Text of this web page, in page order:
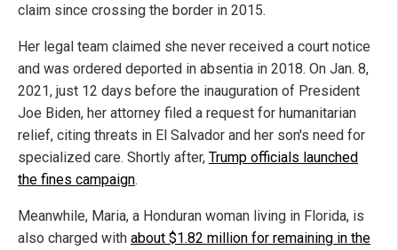
claim since crossing the border in 2015.
Her legal team claimed she never received a court notice
and was ordered deported in absentia in 2018. On Jan. 8,
2021, just 12 days before the inauguration of President
Joe Biden, her attorney filed a request for humanitarian
relief, citing threats in El Salvador and her son's need for
specialized care. Shortly after, Trump officials launched
the fines campaign.
Meanwhile, Maria, a Honduran woman living in Florida, is
also charged with about $1.82 million for remaining in the